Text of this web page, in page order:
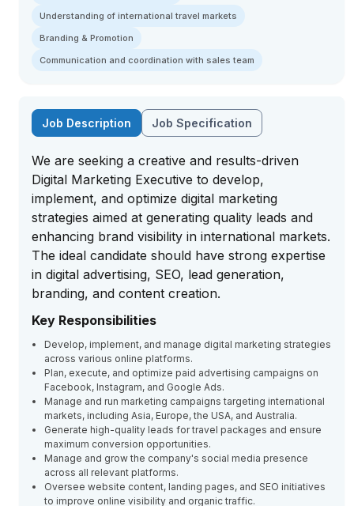
Understanding of international travel markets
Branding & Promotion
Communication and coordination with sales team
Job Description Job Specification
We are seeking a creative and results-driven
Digital Marketing Executive to develop,
implement, and optimize digital marketing
strategies aimed at generating quality leads and
enhancing brand visibility in international markets.
The ideal candidate should have strong expertise
in digital advertising, SEO, lead generation,
branding, and content creation.
Key Responsibilities
Develop, implement, and manage digital marketing strategies
across various online platforms.
Plan, execute, and optimize paid advertising campaigns on
Facebook, Instagram, and Google Ads.
Manage and run marketing campaigns targeting international
markets, including Asia, Europe, the USA, and Australia.
Generate high-quality leads for travel packages and ensure
maximum conversion opportunities.
Manage and grow the company's social media presence
across all relevant platforms.
Oversee website content, landing pages, and SEO initiatives
to improve online visibility and organic traffic.